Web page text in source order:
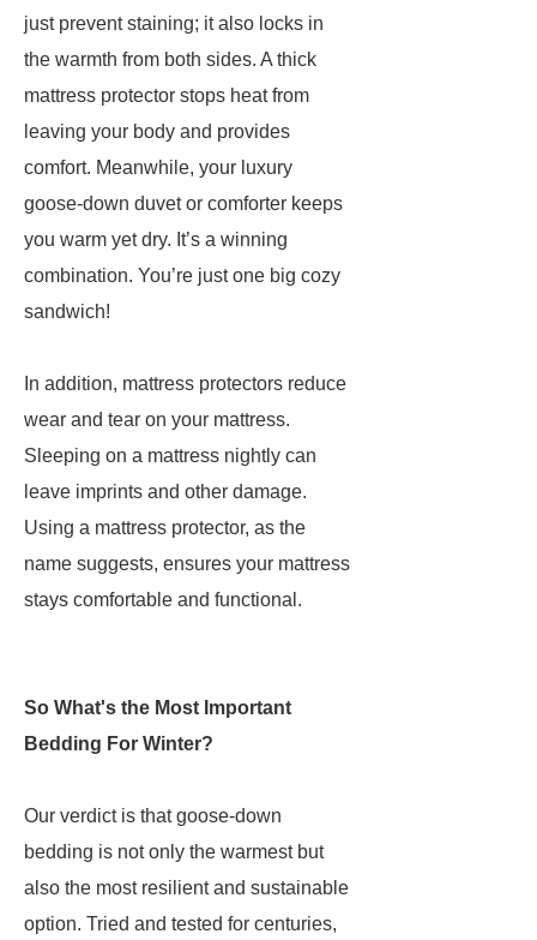
just prevent staining; it also locks in
the warmth from both sides. A thick
mattress protector stops heat from
leaving your body and provides
comfort. Meanwhile, your luxury
goose-down duvet or comforter keeps
you warm yet dry. It’s a winning
combination. You’re just one big cozy
sandwich!
In addition, mattress protectors reduce
wear and tear on your mattress.
Sleeping on a mattress nightly can
leave imprints and other damage.
Using a mattress protector, as the
name suggests, ensures your mattress
stays comfortable and functional.
So What's the Most Important
Bedding For Winter?
Our verdict is that goose-down
bedding is not only the warmest but
also the most resilient and sustainable
option. Tried and tested for centuries,